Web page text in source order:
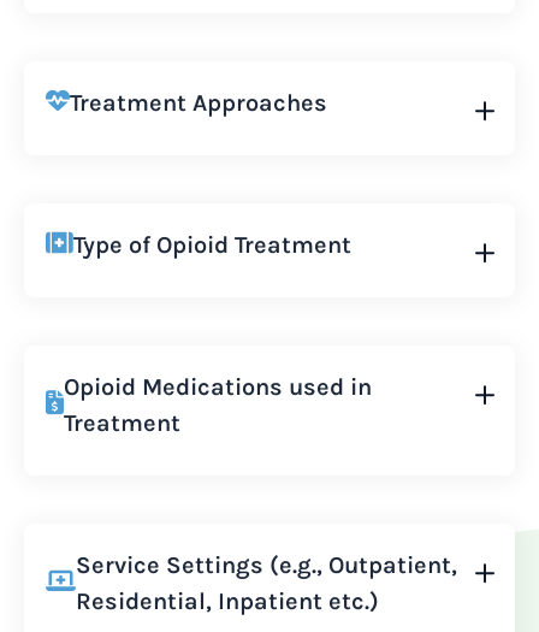
Treatment Approaches
Type of Opioid Treatment
Opioid Medications used in
Treatment
Service Settings (e.g., Outpatient,
Residential, Inpatient etc.)